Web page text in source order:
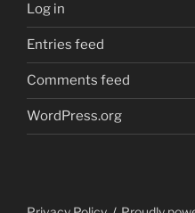
Log in
Entries feed
Comments feed
WordPress.org